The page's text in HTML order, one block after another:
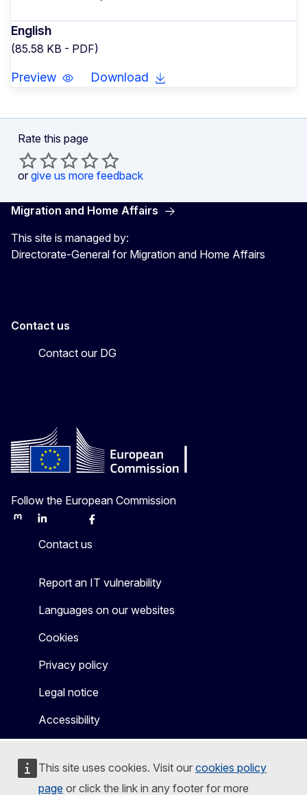
This site uses cookies. Visit our cookies policy
page or click the link in any footer for more
English
(85.58 KB - PDF)
Preview Download
Rate this page
or give us more feedback
Migration and Home Affairs
This site is managed by:
Directorate-General for Migration and Home Affairs
Contact us
Contact our DG
Follow the European Commission
MastodonLinkedInBlueskyFacebook
Contact us
Report an IT vulnerability
Languages on our websites
Cookies
Privacy policy
Legal notice
Accessibility